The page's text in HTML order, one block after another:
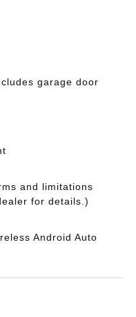
garage door
and limitations
for details.)
Android Auto